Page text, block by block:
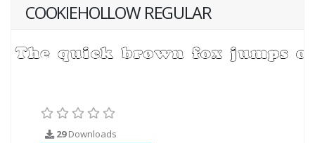
COOKIEHOLLOW REGULAR
29Downloads